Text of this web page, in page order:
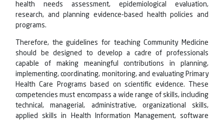
health needs assessment, epidemiological evaluation,
research, and planning evidence-based health policies and
programs.
Therefore, the guidelines for teaching Community Medicine
should be designed to develop a cadre of professionals
capable of making meaningful contributions in planning,
implementing, coordinating, monitoring, and evaluating Primary
Health Care Programs based on scientific evidence. These
competencies must encompass a wide range of skills, including
technical, managerial, administrative, organizational skills,
applied skills in Health Information Management, software